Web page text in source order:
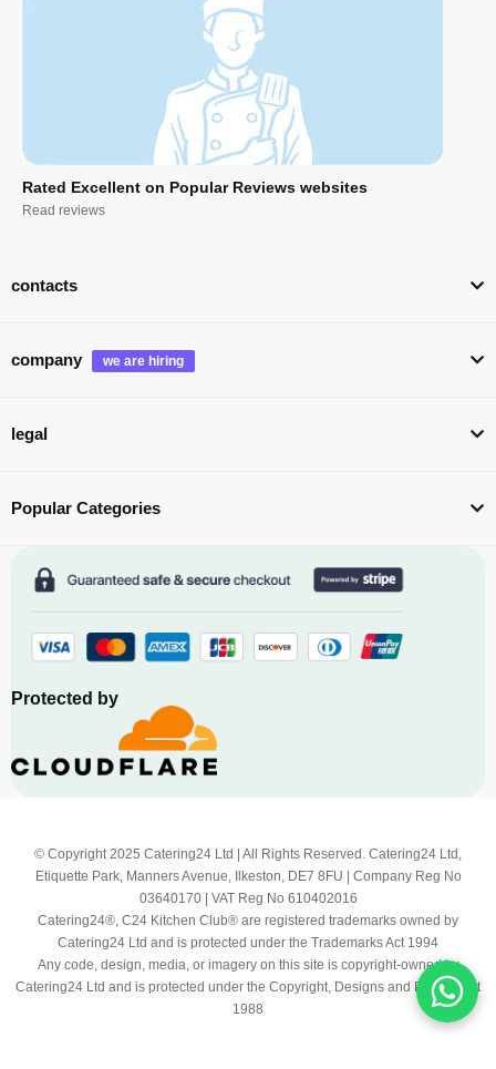
Rated Excellent on Popular Reviews websites
Read reviews
contacts
company
legal
Popular Categories
Protected by
© Copyright 2025 Catering24 Ltd | All Rights Reserved. Catering24 Ltd,
Etiquette Park, Manners Avenue, Ilkeston, DE7 8FU | Company Reg No
03640170 | VAT Reg No 610402016
Catering24®, C24 Kitchen Club® are registered trademarks owned by
Catering24 Ltd and is protected under the Trademarks Act 1994
Any code, design, media, or imagery on this site is copyright-owned by
Catering24 Ltd and is protected under the Copyright, Designs and Patents Act
1988